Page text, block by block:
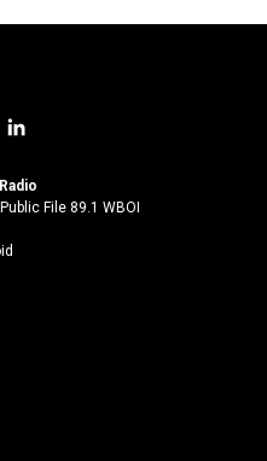
l
n
k
File 89.1 WBOI